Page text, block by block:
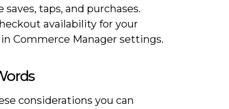
saves, taps, and purchases.
availability for your
Commerce Manager settings.
considerations you can